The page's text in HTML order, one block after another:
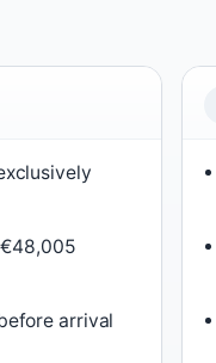
arrival